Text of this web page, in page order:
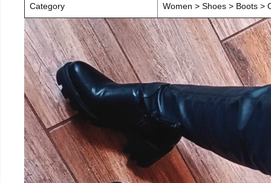
Category Women > Shoes > Boots >